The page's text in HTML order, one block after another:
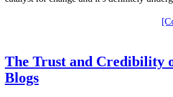
The Trust and Credibility
Blogs